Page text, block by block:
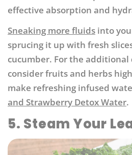
effective absorption and
Sneaking more fluids into
sprucing it up with fresh
cucumber. For the
consider fruits and herbs
make refreshing infused
and Strawberry Detox Water.
5. Steam Your